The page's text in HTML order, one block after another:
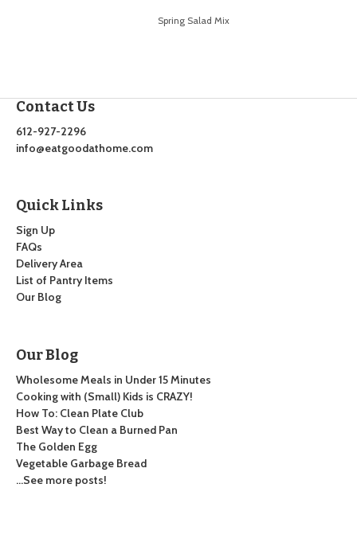
Spring Salad Mix
Contact Us
612-927-2296
info@eatgoodathome.com
Quick Links
Sign Up
FAQs
Delivery Area
List of Pantry Items
Our Blog
Our Blog
Wholesome Meals in Under 15 Minutes
Cooking with (Small) Kids is CRAZY!
How To: Clean Plate Club
Best Way to Clean a Burned Pan
The Golden Egg
Vegetable Garbage Bread
…See more posts!